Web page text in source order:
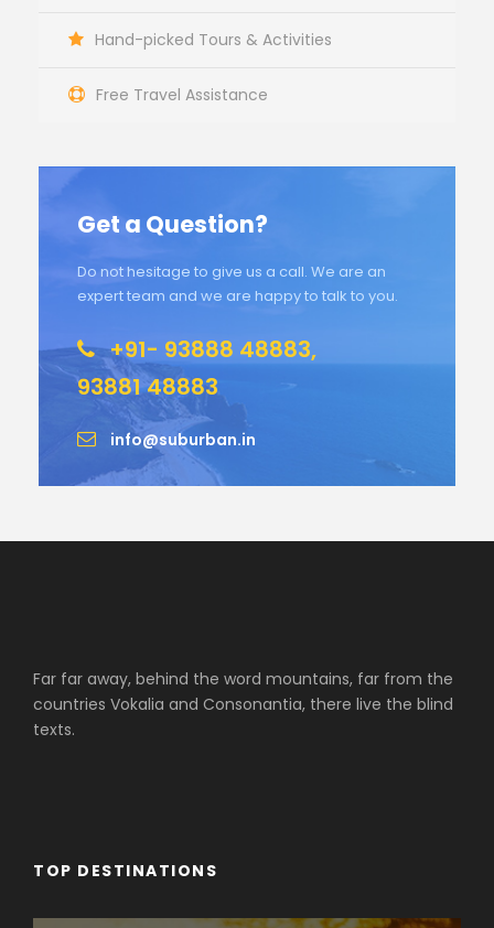
Hand-picked Tours & Activities
Free Travel Assistance
Get a Question?
Do not hesitage to give us a call. We are an
expert team and we are happy to talk to you.
+91- 93888 48883,
93881 48883
info@suburban.in
Far far away, behind the word mountains, far from the
countries Vokalia and Consonantia, there live the blind
texts.
TOP DESTINATIONS